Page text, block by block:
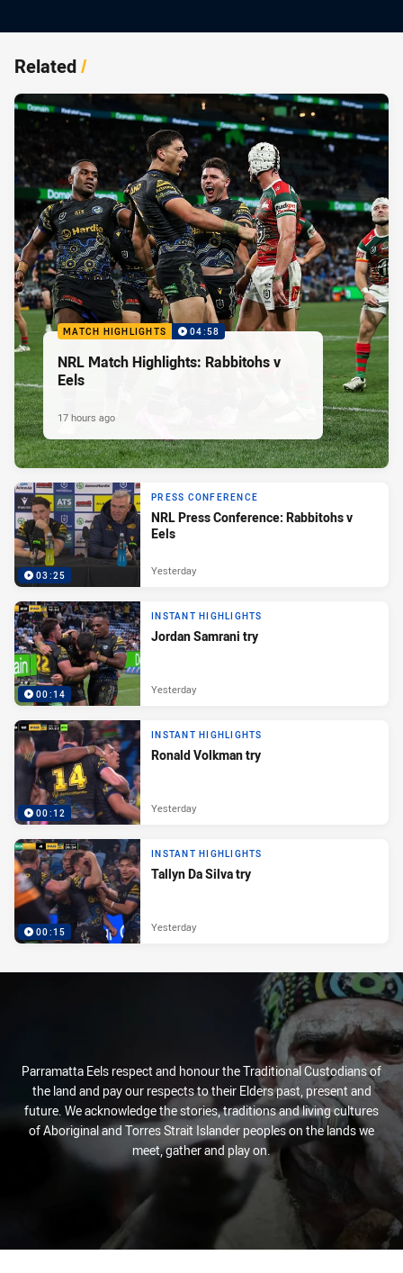
Related/
MATCH HIGHLIGHTS 04:58
NRL Match Highlights: Rabbitohs v
Eels
17 hours ago
03:25
PRESS CONFERENCE
NRL Press Conference: Rabbitohs v
Eels
Yesterday
00:14
INSTANT HIGHLIGHTS
Jordan Samrani try
Yesterday
00:12
INSTANT HIGHLIGHTS
Ronald Volkman try
Yesterday
00:15
INSTANT HIGHLIGHTS
Tallyn Da Silva try
Yesterday
Parramatta Eels respect and honour the Traditional Custodians of
the land and pay our respects to their Elders past, present and
future. We acknowledge the stories, traditions and living cultures
of Aboriginal and Torres Strait Islander peoples on the lands we
meet, gather and play on.